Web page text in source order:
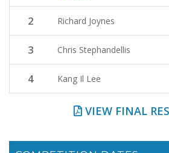
2 Richard Joynes
3 Chris Stephandellis
4 Kang Il Lee
VIEW FINAL